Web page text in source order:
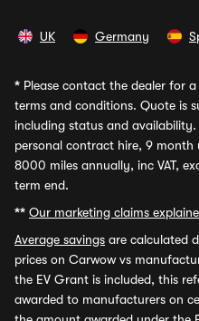
UK Germany
* Please contact the dealer for
terms and conditions. Quote is
including status and
personal contract hire, 9
8000 miles annually, inc VAT,
term end.
** Our marketing claims
Average savings are calculated
prices on Carwow vs
the EV Grant is included, this
awarded to manufacturers on